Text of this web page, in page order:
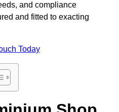
and compliance
and fitted to exacting
Today